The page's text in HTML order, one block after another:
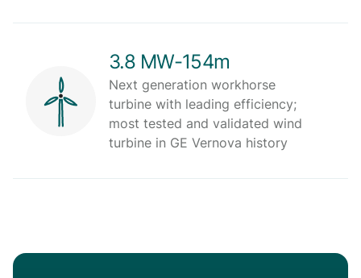
3.8 MW-154m
Next generation workhorse
turbine with leading efficiency;
most tested and validated wind
turbine in GE Vernova history